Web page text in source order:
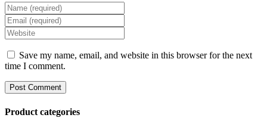
Enter
your
name
or
username
to
comment
Enter
your
email
address
to
comment
Enter
your
website
URL
Save my name, email, and website in this browser for the next
time I comment.
Product categories